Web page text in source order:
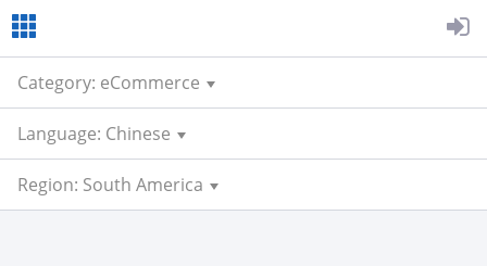
Category: eCommerce
Language: Chinese
Region: South America